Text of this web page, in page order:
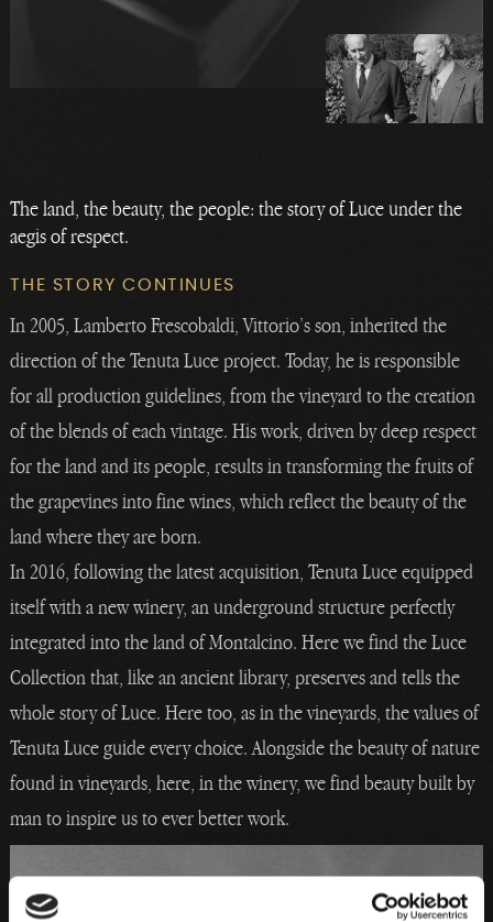
The land, the beauty, the people: the story of Luce under the
aegis of respect.
THE STORY CONTINUES
In 2005, Lamberto Frescobaldi, Vittorio’s son, inherited the
direction of the Tenuta Luce project. Today, he is responsible
for all production guidelines, from the vineyard to the creation
of the blends of each vintage. His work, driven by deep respect
for the land and its people, results in transforming the fruits of
the grapevines into fine wines, which reflect the beauty of the
land where they are born.
In 2016, following the latest acquisition, Tenuta Luce equipped
itself with a new winery, an underground structure perfectly
integrated into the land of Montalcino. Here we find the Luce
Collection that, like an ancient library, preserves and tells the
whole story of Luce. Here too, as in the vineyards, the values of
Tenuta Luce guide every choice. Alongside the beauty of nature
found in vineyards, here, in the winery, we find beauty built by
man to inspire us to ever better work.